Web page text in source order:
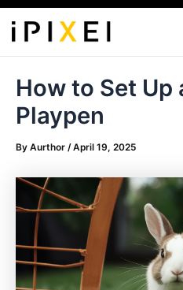
Skip
content
How to Set Up
Playpen
By Aurthor /April 19, 2025